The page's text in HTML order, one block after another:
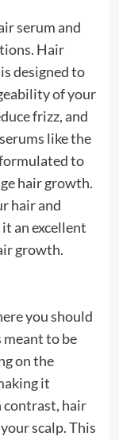
serum and
Hair
designed to
of your
frizz, and
like the
to
hair growth.
hair and
an excellent
growth.
you should
to be
on the
it
contrast, hair
scalp. This